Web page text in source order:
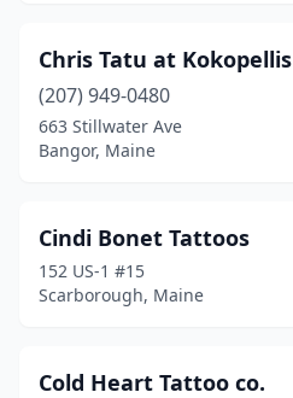
Chris Tatu at Kokopellis
(207) 949-0480
663 Stillwater Ave
Bangor, Maine
Cindi Bonet Tattoos
152 US-1 #15
Scarborough, Maine
Cold Heart Tattoo co.